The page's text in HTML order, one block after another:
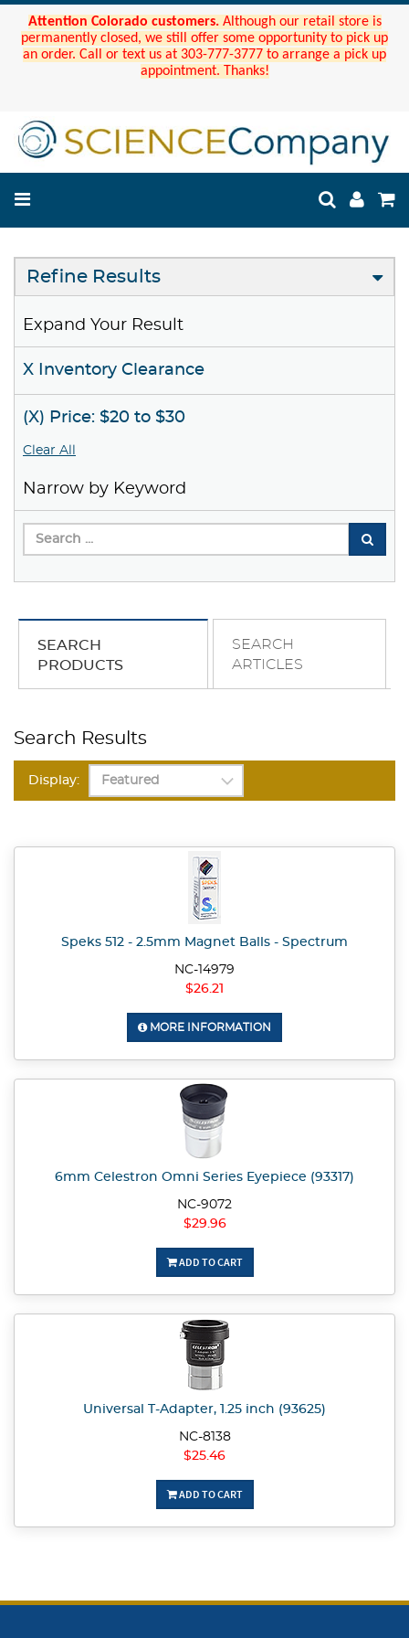
Attention Colorado customers. Although our retail store is
permanently closed, we still offer some opportunity to pick up
an order. Call or text us at 303-777-3777 to arrange a pick up
appointment. Thanks!
Refine Results
Expand Your Result
X Inventory Clearance
(X) Price: $20 to $30
Clear All
Narrow by Keyword
SEARCH
PRODUCTS
SEARCH
ARTICLES
Search Results
Display:
Speks 512 - 2.5mm Magnet Balls - Spectrum
NC-14979
$26.21
MORE INFORMATION
6mm Celestron Omni Series Eyepiece (93317)
NC-9072
$29.96
ADD TO CART
Universal T-Adapter, 1.25 inch (93625)
NC-8138
$25.46
ADD TO CART